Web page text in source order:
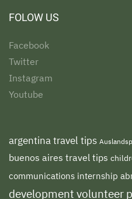
FOLOW US
Facebook
Twitter
Instagram
Youtube
argentina travel tips
buenos aires travel tips
communications internship
development volunteer